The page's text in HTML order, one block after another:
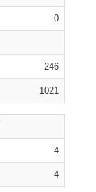
0
246
1021
4
4